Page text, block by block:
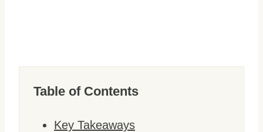
Table of Contents
Key Takeaways